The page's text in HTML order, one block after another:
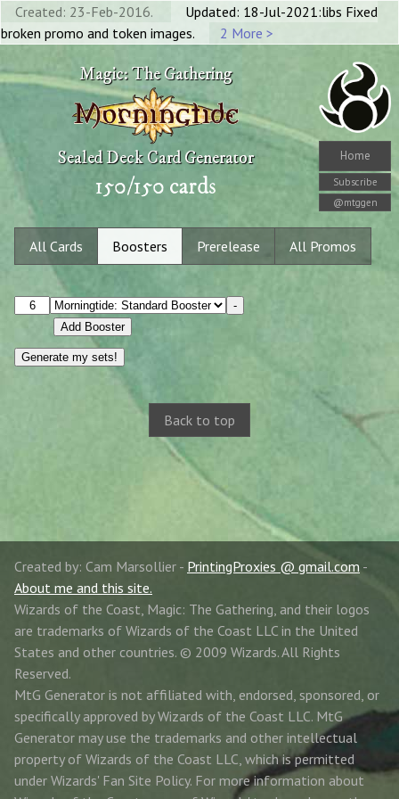
Created: 23-Feb-2016.
Updated: 18-Jul-2021:libs Fixed
broken promo and token images.
2 More >
Home
Subscribe
@mtggen
Magic: The Gathering
Sealed Deck Card Generator
150/150 cards
All Cards Boosters Prerelease All Promos
-
Add Booster
Back to top
Created by: Cam Marsollier - PrintingProxies @ gmail.com -
About me and this site.
Wizards of the Coast, Magic: The Gathering, and their logos
are trademarks of Wizards of the Coast LLC in the United
States and other countries. © 2009 Wizards. All Rights
Reserved.
MtG Generator is not affiliated with, endorsed, sponsored, or
specifically approved by Wizards of the Coast LLC. MtG
Generator may use the trademarks and other intellectual
property of Wizards of the Coast LLC, which is permitted
under Wizards' Fan Site Policy. For more information about